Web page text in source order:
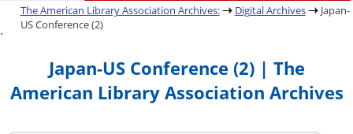
The American Library Association Archives: Digital Archives
Japan-
US Conference (2)
.
Japan-US Conference (2) | The
American Library Association Archives